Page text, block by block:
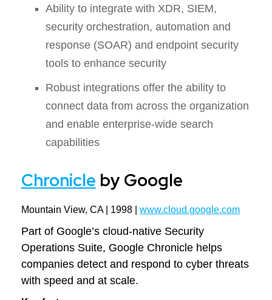
Ability to integrate with XDR, SIEM,
security orchestration, automation and
response (SOAR) and endpoint security
tools to enhance security
Robust integrations offer the ability to
connect data from across the organization
and enable enterprise-wide search
capabilities
Chronicle by Google
Mountain View, CA | 1998 | www.cloud.google.com
Part of Google’s cloud-native Security
Operations Suite, Google Chronicle helps
companies detect and respond to cyber threats
with speed and at scale.